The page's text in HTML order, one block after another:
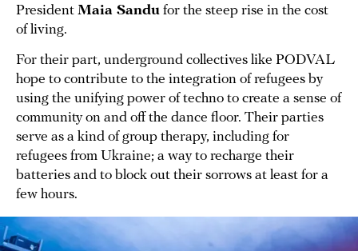
President Maia Sandu for the steep rise in the cost
of living.
For their part, underground collectives like PODVAL
hope to contribute to the integration of refugees by
using the unifying power of techno to create a sense of
community on and off the dance floor. Their parties
serve as a kind of group therapy, including for
refugees from Ukraine; a way to recharge their
batteries and to block out their sorrows at least for a
few hours.